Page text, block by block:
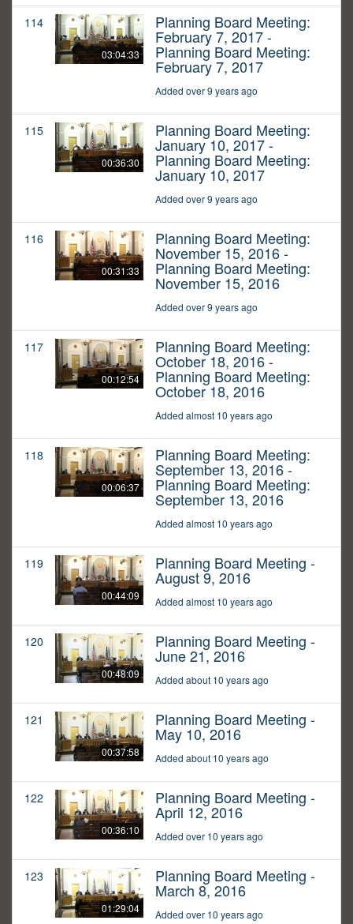
114
03:04:33
Planning Board Meeting:
February 7, 2017 -
Planning Board Meeting:
February 7, 2017
Added over 9 years ago
115
00:36:30
Planning Board Meeting:
January 10, 2017 -
Planning Board Meeting:
January 10, 2017
Added over 9 years ago
116
00:31:33
Planning Board Meeting:
November 15, 2016 -
Planning Board Meeting:
November 15, 2016
Added over 9 years ago
117
00:12:54
Planning Board Meeting:
October 18, 2016 -
Planning Board Meeting:
October 18, 2016
Added almost 10 years ago
118
00:06:37
Planning Board Meeting:
September 13, 2016 -
Planning Board Meeting:
September 13, 2016
Added almost 10 years ago
119
00:44:09
Planning Board Meeting -
August 9, 2016
Added almost 10 years ago
120
00:48:09
Planning Board Meeting -
June 21, 2016
Added about 10 years ago
121
00:37:58
Planning Board Meeting -
May 10, 2016
Added about 10 years ago
122
00:36:10
Planning Board Meeting -
April 12, 2016
Added over 10 years ago
123
01:29:04
Planning Board Meeting -
March 8, 2016
Added over 10 years ago